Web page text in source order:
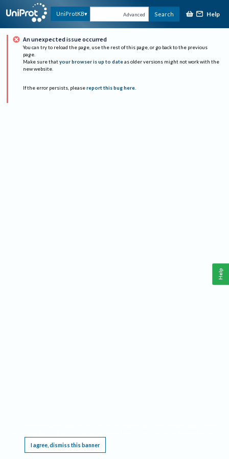
UniProtKB Advanced Search Help
An unexpected issue occurred
You can try to reload the page, use the rest of this page, or go back to the previous
page.
Make sure that your browser is up to date as older versions might not work with the
new website.
If the error persists, please report this bug here.
I agree, dismiss this banner
Help